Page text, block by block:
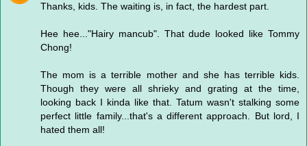
Thanks, kids. The waiting is, in fact, the hardest part.
Hee hee..."Hairy mancub". That dude looked like Tommy
Chong!
The mom is a terrible mother and she has terrible kids.
Though they were all shrieky and grating at the time,
looking back I kinda like that. Tatum wasn't stalking some
perfect little family...that's a different approach. But lord, I
hated them all!